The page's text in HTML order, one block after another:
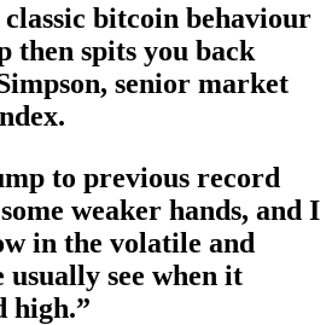
bitcoin behaviour
then spits you back
senior market
to previous record
weaker hands, and I
in the volatile and
see when it
high.”